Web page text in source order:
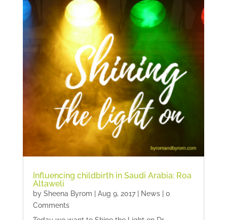
Influencing childbirth in Saudi Arabia: Roa
Altaweli
by Sheena Byrom Aug 9, 2017| News| 0
Comments